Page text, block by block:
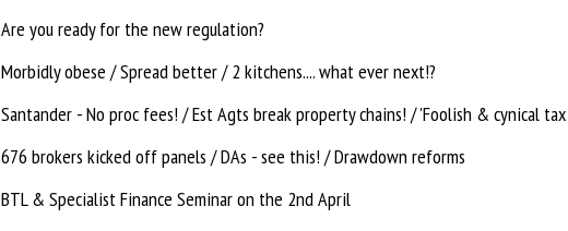
Are you ready for the new regulation?
Morbidly obese / Spread better / 2 kitchens.... what ever next!?
676 brokers kicked off panels / DAs - see this! / Drawdown reforms
BTL & Specialist Finance Seminar on the 2nd April